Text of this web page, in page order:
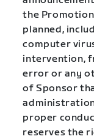
the
planned,
computer
intervention,
error or any
of Sponsor
proper
reserves the